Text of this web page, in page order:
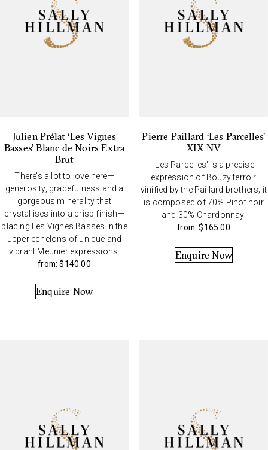
Julien Prélat ‘Les Vignes
Basses’ Blanc de Noirs Extra
Brut
There’s a lot to love here—
generosity, gracefulness and a
gorgeous minerality that
crystallises into a crisp finish—
placing Les Vignes Basses in the
upper echelons of unique and
vibrant Meunier expressions.
from:$140.00
Enquire Now
Pierre Paillard ‘Les Parcelles’
XIX NV
'Les Parcelles' is a precise
expression of Bouzy terroir
vinified by the Paillard brothers; it
is composed of 70% Pinot noir
and 30% Chardonnay.
from:$165.00
Enquire Now